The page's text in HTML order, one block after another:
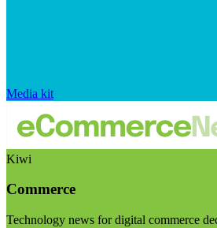
Media kit
Kiwi
Commerce
Technology news for digital commerce